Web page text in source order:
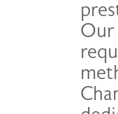
Our